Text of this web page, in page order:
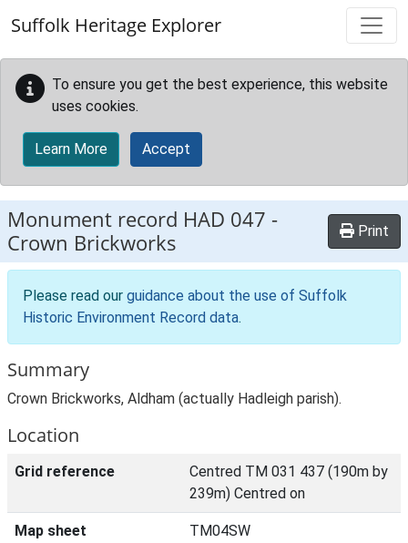
Suffolk Heritage Explorer
To ensure you get the best experience, this website
uses cookies.
Learn More Accept
Monument record HAD 047 -
Crown Brickworks
Print
Please read our guidance about the use of Suffolk
Historic Environment Record data.
Summary
Crown Brickworks, Aldham (actually Hadleigh parish).
Location
Grid reference
Centred TM 031 437 (190m by
239m) Centred on
Map sheet TM04SW